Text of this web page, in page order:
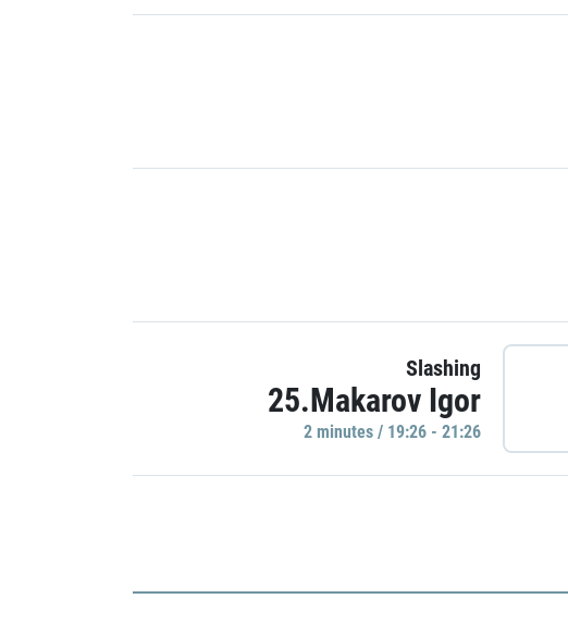
Slashing
25.Makarov Igor
2 minutes / 19:26 - 21:26